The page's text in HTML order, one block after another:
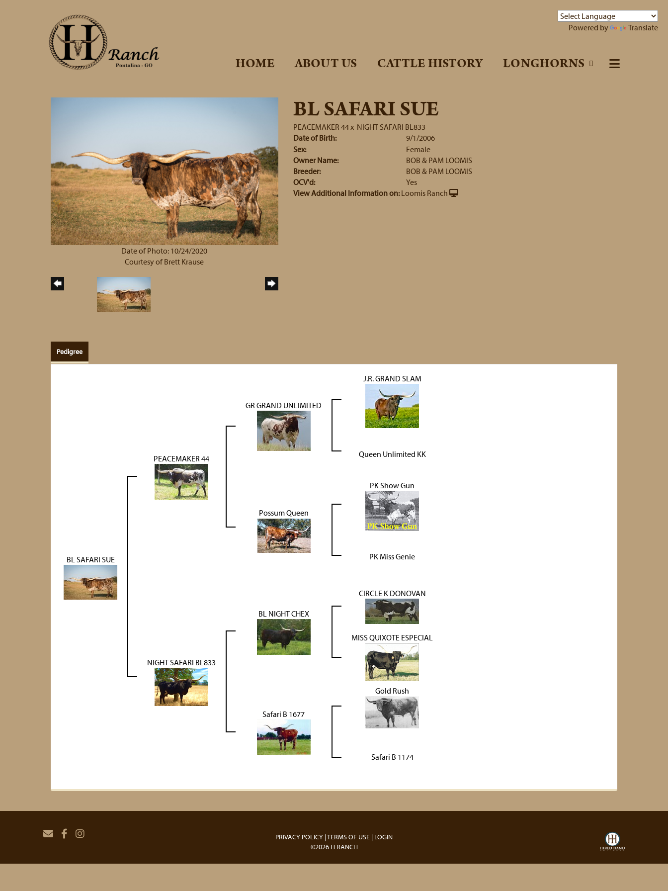
Powered by Translate
HOME ABOUT US CATTLE HISTORY LONGHORNS
Date of Photo: 10/24/2020
Courtesy of Brett Krause
BL SAFARI SUE
PEACEMAKER 44x NIGHT SAFARI BL833
Date of Birth:
9/1/2006
Sex:
Female
Owner Name:
BOB & PAM LOOMIS
Breeder:
BOB & PAM LOOMIS
OCV'd:
Yes
View Additional Information on: Loomis Ranch
Pedigree
BL SAFARI SUE
PEACEMAKER 44
GR GRAND UNLIMITED
J.R. GRAND SLAM
Queen Unlimited KK
Possum Queen
PK Show Gun
PK Miss Genie
NIGHT SAFARI BL833
BL NIGHT CHEX
CIRCLE K DONOVAN
MISS QUIXOTE ESPECIAL
Safari B 1677
Gold Rush
Safari B 1174
PRIVACY POLICY TERMS OF USE LOGIN
©2026 H RANCH